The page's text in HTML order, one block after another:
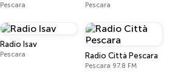
Pescara Pescara
Radio Isav
Pescara Radio Città Pescara
Pescara 97.8 FM